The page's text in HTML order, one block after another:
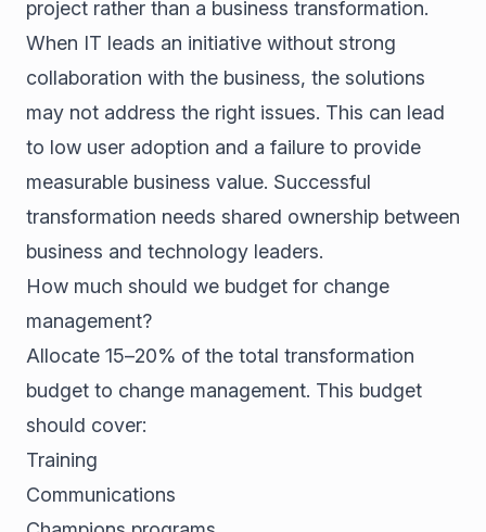
project rather than a business transformation.
When IT leads an initiative without strong
collaboration with the business, the solutions
may not address the right issues. This can lead
to low user adoption and a failure to provide
measurable business value. Successful
transformation needs shared ownership between
business and technology leaders.
How much should we budget for change
management?
Allocate 15–20% of the total transformation
budget to change management. This budget
should cover:
Training
Communications